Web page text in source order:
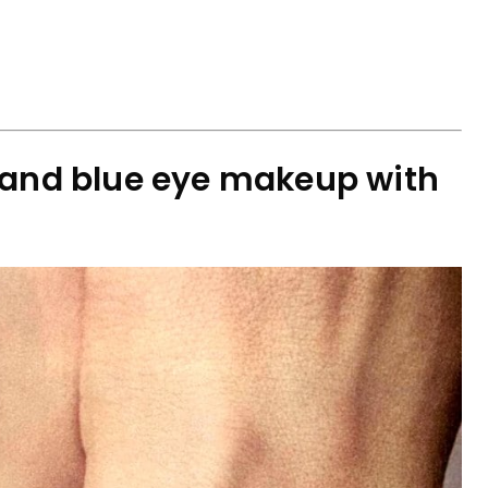
blue eye makeup with